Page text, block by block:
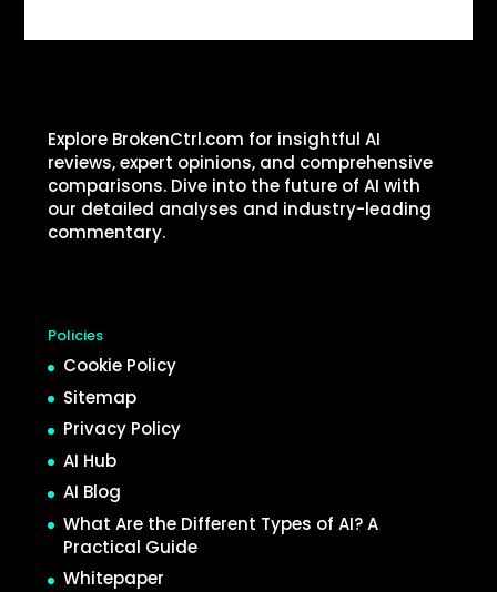
Explore BrokenCtrl.com for insightful AI
reviews, expert opinions, and comprehensive
comparisons. Dive into the future of AI with
our detailed analyses and industry-leading
commentary.
Policies
Cookie Policy
Sitemap
Privacy Policy
AI Hub
AI Blog
What Are the Different Types of AI? A
Practical Guide
Whitepaper